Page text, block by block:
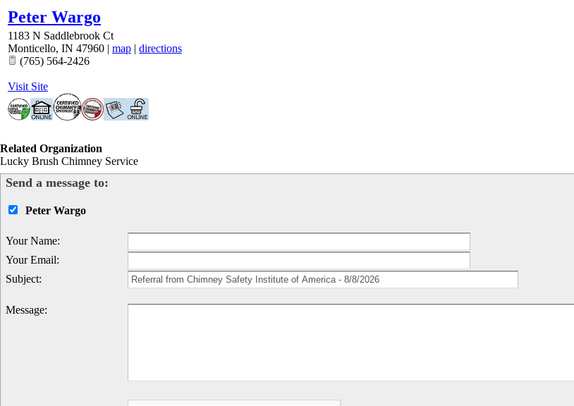
Peter Wargo
1183 N Saddlebrook Ct
Monticello, IN 47960 | map | directions
(765) 564-2426
Visit Site
Related Organization
Lucky Brush Chimney Service
Send a message to:
Peter Wargo
Your Name:
Your Email:
Subject:
Message: